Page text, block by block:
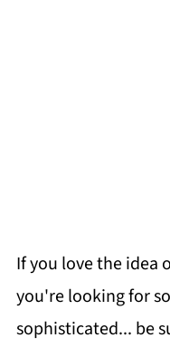
If you love the idea
you're looking for
sophisticated... be